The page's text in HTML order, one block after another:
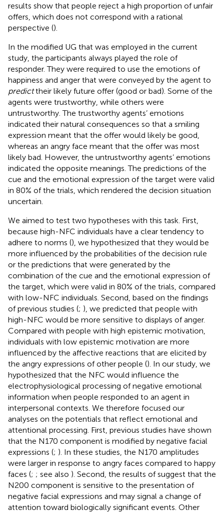
results show that people reject a high proportion of unfair
offers, which does not correspond with a rational
perspective ().
In the modified UG that was employed in the current
study, the participants always played the role of
responder. They were required to use the emotions of
happiness and anger that were conveyed by the agent to
predicttheir likely future offer (good or bad). Some of the
agents were trustworthy, while others were
untrustworthy. The trustworthy agents’ emotions
indicated their natural consequences so that a smiling
expression meant that the offer would likely be good,
whereas an angry face meant that the offer was most
likely bad. However, the untrustworthy agents’ emotions
indicated the opposite meanings. The predictions of the
cue and the emotional expression of the target were valid
in 80% of the trials, which rendered the decision situation
uncertain.
We aimed to test two hypotheses with this task. First,
because high-NFC individuals have a clear tendency to
adhere to norms (), we hypothesized that they would be
more influenced by the probabilities of the decision rule
or the predictions that were generated by the
combination of the cue and the emotional expression of
the target, which were valid in 80% of the trials, compared
with low-NFC individuals. Second, based on the findings
of previous studies (; ), we predicted that people with
high-NFC would be more sensitive to displays of anger.
Compared with people with high epistemic motivation,
individuals with low epistemic motivation are more
influenced by the affective reactions that are elicited by
the angry expressions of other people (). In our study, we
hypothesized that the NFC would influence the
electrophysiological processing of negative emotional
information when people responded to an agent in
interpersonal contexts. We therefore focused our
analyses on the potentials that reflect emotional and
attentional processing. First, previous studies have shown
that the N170 component is modified by negative facial
expressions (; ). In these studies, the N170 amplitudes
were larger in response to angry faces compared to happy
faces (; ; see also ). Second, the results ofsuggest that the
N200 component is sensitive to the presentation of
negative facial expressions and may signal a change of
attention toward biologically significant events. Other